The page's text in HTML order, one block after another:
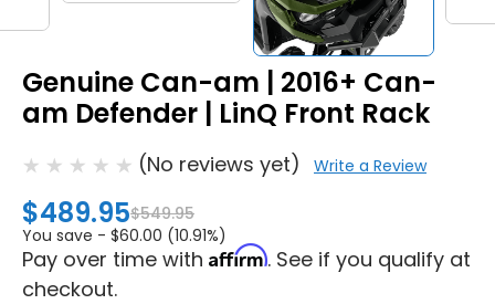
Genuine Can-am | 2016+ Can-
am Defender | LinQ Front Rack
(No reviews yet) Write a Review
$489.95$549.95
You save - $60.00 (10.91%)
Pay over time with Affirm. See if you qualify at
checkout.